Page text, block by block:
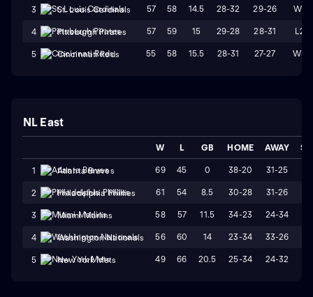
3 St. Louis Cardinals 57 58 14.5 28-32 29-26 W1
4 Pittsburgh Pirates 57 59 15 29-28 28-31 L2
5 Cincinnati Reds 55 58 15.5 28-31 27-27 W3
NL East
W L GB HOME AWAY
1 Atlanta Braves 69 45 0 38-20 31-25
2 Philadelphia Phillies 61 54 8.5 30-28 31-26
3 Miami Marlins 58 57 11.5 34-23 24-34
4 Washington Nationals 56 60 14 23-34 33-26
5 New York Mets 49 66 20.5 25-34 24-32